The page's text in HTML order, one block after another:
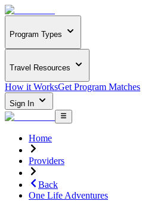
Program Types
Travel Resources
How it WorksGet Program Matches
Sign In
Home
Providers
Back
One Life Adventures